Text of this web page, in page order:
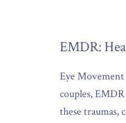
EMDR:
Eye
couples,
these traumas,